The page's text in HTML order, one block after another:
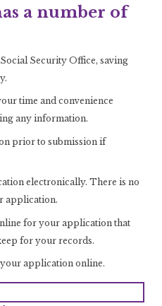
a number of
Security Office, saving
time and convenience
any information.
prior to submission if
electronically. There is no
application.
for your application that
for your records.
your application online.